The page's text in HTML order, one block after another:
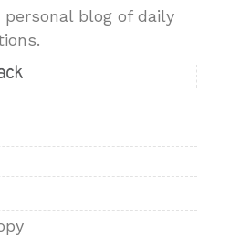
blog of daily